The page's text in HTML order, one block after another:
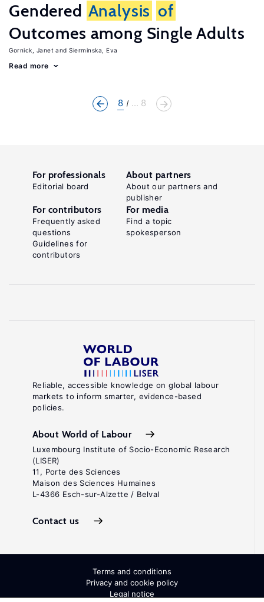
Gendered Analysis of
Outcomes among Single Adults
Gornick, Janet Sierminska, Eva
Read more
8 ... 8
Reliable, accessible knowledge on global labour
markets to inform smarter, evidence-based
policies.
About World of Labour
Luxembourg Institute of Socio-Economic Research
(LISER)
11, Porte des Sciences
Maison des Sciences Humaines
L-4366 Esch-sur-Alzette / Belval
Contact us
For professionals
Editorial board
About partners
About our partners and
publisher
For contributors
Frequently asked
questions
Guidelines for
contributors
For media
Find a topic
spokesperson
Terms and conditions
Privacy and cookie policy
Legal notice